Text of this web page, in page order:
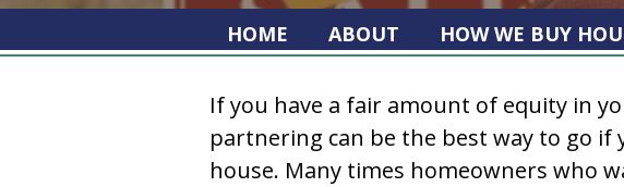
HOME ABOUT HOW WE BUY
If you have a fair amount of equity in
partnering can be the best way to go if
house. Many times homeowners who